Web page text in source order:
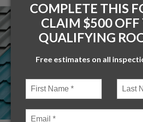
COMPLETE THIS
CLAIM $500 OFF
QUALIFYING
Free estimates on all